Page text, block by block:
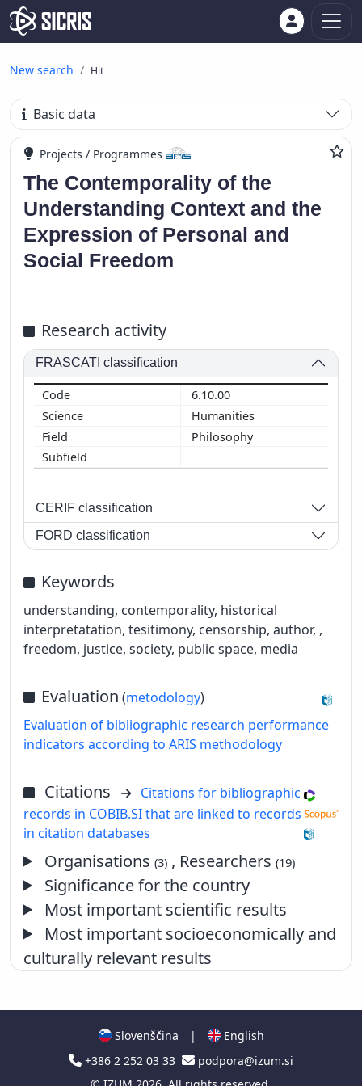
New search Hit
Basic data
Projects / Programmes
The Contemporality of the
Understanding Context and the
Expression of Personal and
Social Freedom
Research activity
FRASCATI classification
6.10.00
Humanities
Philosophy
CERIF classification
FORD classification
Keywords
understanding, contemporality, historical
interpretatation, tesitimony, censorship, author, ,
freedom, justice, society, public space, media
Evaluation (metodology)
Evaluation of bibliographic research performance
indicators according to ARIS methodology
Citations
Citations for bibliographic
records in COBIB.SI that are linked to records
in citation databases
Organisations(3) , Researchers(19)
Significance for the country
Most important scientific results
Most important socioeconomically and
culturally relevant results
Slovenščina |
English
+386 2 252 03 33
podpora@izum.si